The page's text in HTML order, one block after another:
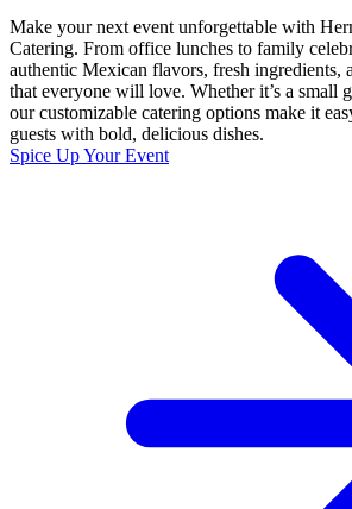
Make your next event unforgettable with
Catering. From office lunches to family
authentic Mexican flavors, fresh ingredients,
that everyone will love. Whether it’s a small
our customizable catering options make it
guests with bold, delicious dishes.
Spice Up Your Event